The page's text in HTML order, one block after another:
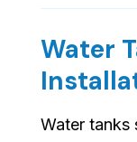
Water
Water tanks